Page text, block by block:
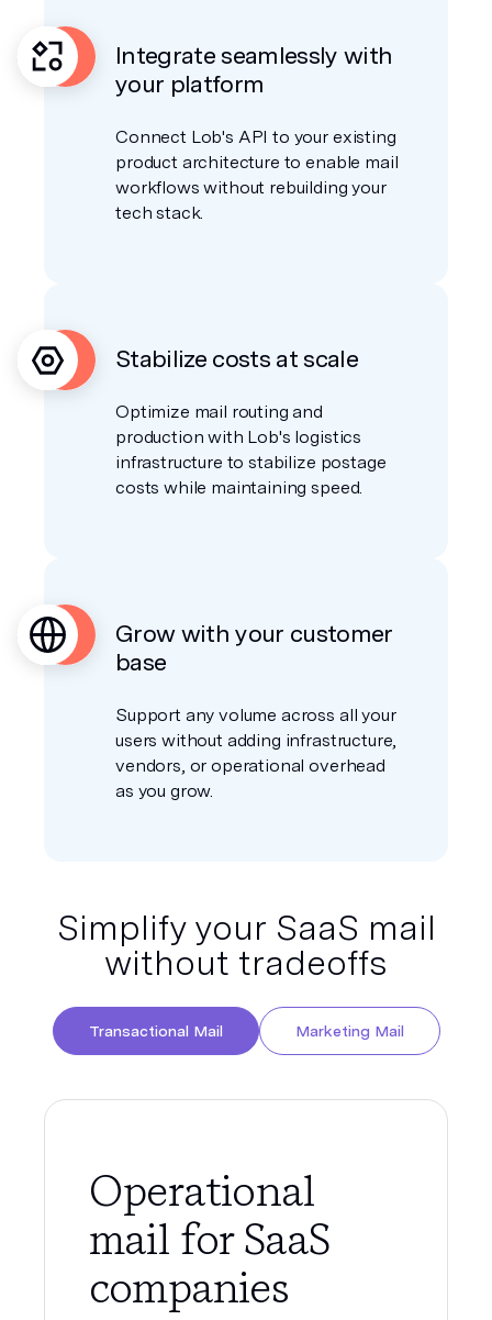
Integrate seamlessly with
your platform
Connect Lob's API to your existing
product architecture to enable mail
workflows without rebuilding your
tech stack.
Stabilize costs at scale
Optimize mail routing and
production with Lob's logistics
infrastructure to stabilize postage
costs while maintaining speed.
Grow with your customer
base
Support any volume across all your
users without adding infrastructure,
vendors, or operational overhead
as you grow.
Simplify your SaaS mail
without tradeoffs
Transactional Mail Marketing Mail
Operational
mail for SaaS
companies